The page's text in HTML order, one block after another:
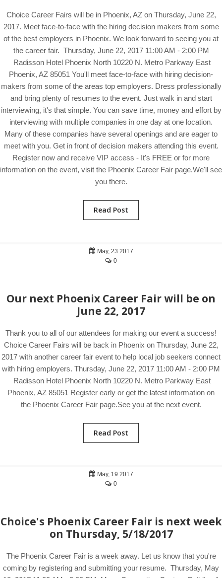
Choice Career Fairs will be in Phoenix, AZ on Thursday, June 22,
2017. Meet face-to-face with the hiring decision makers from some
of the best employers in Phoenix. We look forward to seeing you at
the career fair. Thursday, June 22, 2017 11:00 AM - 2:00 PM
Radisson Hotel Phoenix North 10220 N. Metro Parkway East
Phoenix, AZ 85051 You'll meet face-to-face with hiring decision-
makers from some of the areas top employers. Dress professionally
and bring plenty of resumes to the event. Just walk in and start
interviewing, it's that simple. You can save time, money and effort by
interviewing with multiple companies in one day at one location.
Many of these companies have several openings and are eager to
meet with you. Get in front of decision makers attending this event.
Register now and receive VIP access - It's FREE or for more
information on the event, visit the Phoenix Career Fair page.We'll see
you there.
Read Post
May, 23 2017
0
Our next Phoenix Career Fair will be on
June 22, 2017
Thank you to all of our attendees for making our event a success!
Choice Career Fairs will be back in Phoenix on Thursday, June 22,
2017 with another career fair event to help local job seekers connect
with hiring employers. Thursday, June 22, 2017 11:00 AM - 2:00 PM
Radisson Hotel Phoenix North 10220 N. Metro Parkway East
Phoenix, AZ 85051 Register early or get the latest information on
the Phoenix Career Fair page.See you at the next event.
Read Post
May, 19 2017
0
Choice's Phoenix Career Fair is next week
on Thursday, 5/18/2017
The Phoenix Career Fair is a week away. Let us know that you're
coming by registering and submitting your resume. Thursday, May